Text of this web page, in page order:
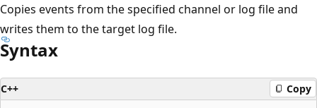
Copies events from the specified channel or log file and
writes them to the target log file.
Syntax
C++ Copy